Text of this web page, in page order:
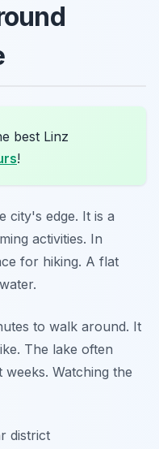
best Linz
!
city's edge. It is a
activities. In
for hiking. A flat
to walk around. It
The lake often
Watching the
district